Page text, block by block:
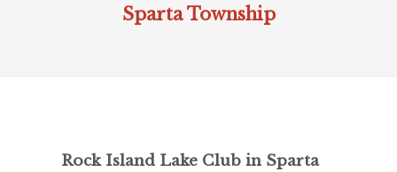
Sparta Township
Rock Island Lake Club in Sparta